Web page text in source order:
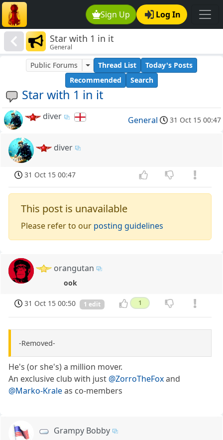
Sign Up Log In
Star with 1 in it
General
Star with 1 in it
Public Forums Thread List
Today's Posts
Recommended
Search
diver General 31 Oct 15 00:47
diver
31 Oct 15 00:47
This post is unavailable
Please refer to our posting guidelines
orangutan
ook
31 Oct 15 00:50 1 edit 1
-Removed-
He's (or she's) a million mover.
An exclusive club with just @ZorroTheFoxand
@Marko-Kraleas co-members
Grampy Bobby